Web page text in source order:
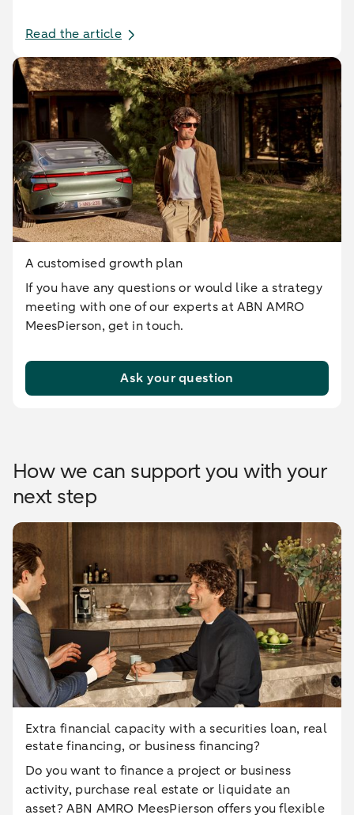
Read the article
A customised growth plan
If you have any questions or would like a strategy
meeting with one of our experts at ABN AMRO
MeesPierson, get in touch.
Ask your question
How we can support you with your
next step
Extra financial capacity with a securities loan, real
estate financing, or business financing?
Do you want to finance a project or business
activity, purchase real estate or liquidate an
asset? ABN AMRO MeesPierson offers you flexible